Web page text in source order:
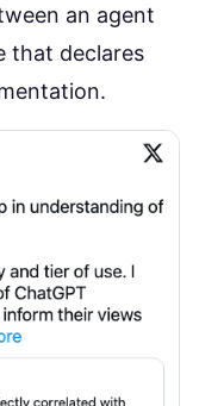
an agent
that declares